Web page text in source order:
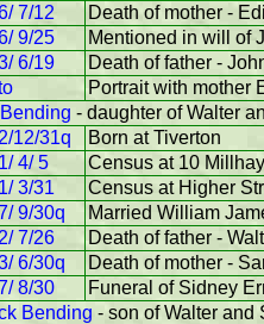
7/12
Death of mother -
9/25
Mentioned in will of
6/19
Death of father -
Portrait with mother
- daughter of Walter
12/31q
Born at Tiverton
4/ 5
Census at 10
3/31
Census at Higher
9/30q
Married William
7/26
Death of father -
6/30q
Death of mother -
8/30
Funeral of Sidney
Bending - son of Walter and